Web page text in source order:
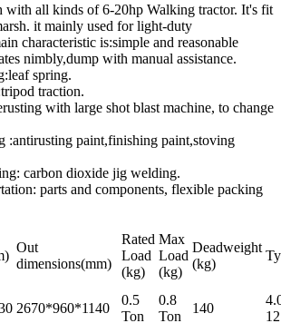
with all kinds of 6-20hp Walking tractor. It's fit
it mainly used for light-duty
characteristic is:simple and reasonable
nimbly,dump with manual assistance.
spring.
traction.
with large shot blast machine, to change
:antirusting paint,finishing paint,stoving
carbon dioxide jig welding.
parts and components, flexible packing
Out
dimensions(mm)
Rated
Load
(kg)
Max
Load
(kg)
Deadweight
(kg)
2670*960*1140
0.5
Ton
0.8
Ton
140
12